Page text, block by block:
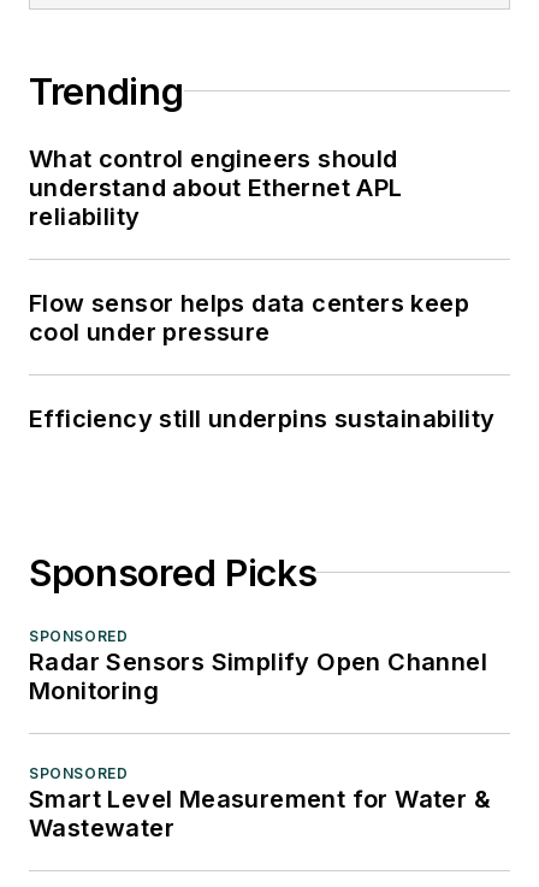
Trending
What control engineers should
understand about Ethernet APL
reliability
Flow sensor helps data centers keep
cool under pressure
Efficiency still underpins sustainability
Sponsored Picks
SPONSORED
Radar Sensors Simplify Open Channel
Monitoring
SPONSORED
Smart Level Measurement for Water &
Wastewater